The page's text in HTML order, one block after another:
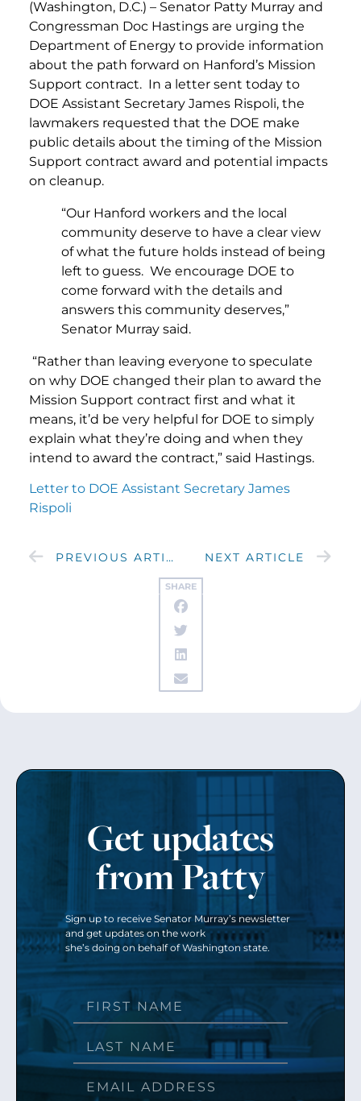
SHARE
(Washington, D.C.) – Senator Patty Murray and
Congressman Doc Hastings are urging the
Department of Energy to provide information
about the path forward on Hanford’s Mission
Support contract. In a letter sent today to
DOE Assistant Secretary James Rispoli, the
lawmakers requested that the DOE make
public details about the timing of the Mission
Support contract award and potential impacts
on cleanup.
“Our Hanford workers and the local
community deserve to have a clear view
of what the future holds instead of being
left to guess. We encourage DOE to
come forward with the details and
answers this community deserves,”
Senator Murray said.
“Rather than leaving everyone to speculate
on why DOE changed their plan to award the
Mission Support contract first and what it
means, it’d be very helpful for DOE to simply
explain what they’re doing and when they
intend to award the contract,” said Hastings.
Letter to DOE Assistant Secretary James
Rispoli
PREVIOUS ARTICLE NEXT ARTICLE
Get updates
from Patty
Sign up to receive Senator Murray’s newsletter
and get updates on the work
she’s doing on behalf of Washington state.